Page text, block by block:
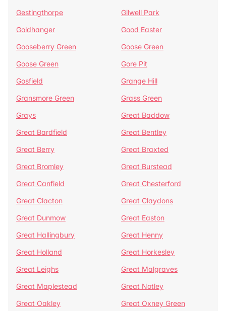
Gestingthorpe
Gilwell Park
Goldhanger
Good Easter
Gooseberry Green
Goose Green
Goose Green
Gore Pit
Gosfield
Grange Hill
Gransmore Green
Grass Green
Grays
Great Baddow
Great Bardfield
Great Bentley
Great Berry
Great Braxted
Great Bromley
Great Burstead
Great Canfield
Great Chesterford
Great Clacton
Great Claydons
Great Dunmow
Great Easton
Great Hallingbury
Great Henny
Great Holland
Great Horkesley
Great Leighs
Great Malgraves
Great Maplestead
Great Notley
Great Oakley
Great Oxney Green